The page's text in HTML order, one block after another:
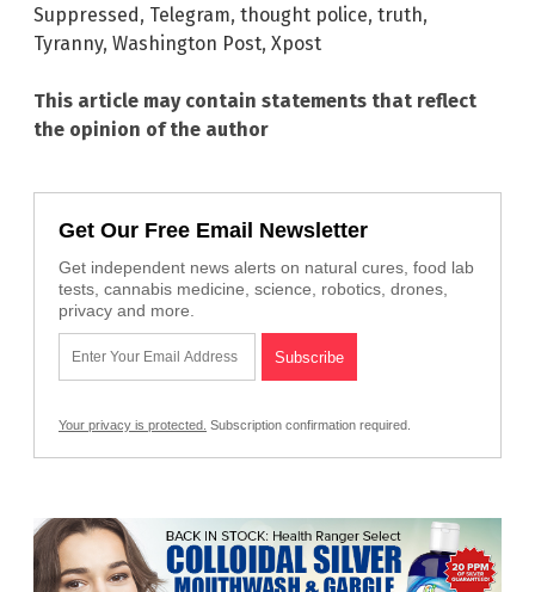
Suppressed, Telegram, thought police, truth,
Tyranny, Washington Post, Xpost
This article may contain statements that reflect
the opinion of the author
Get Our Free Email Newsletter
Get independent news alerts on natural cures, food lab
tests, cannabis medicine, science, robotics, drones,
privacy and more.
Your privacy is protected. Subscription confirmation required.